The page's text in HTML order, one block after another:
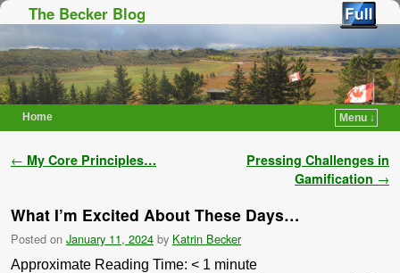
The Becker Blog
Home
Menu ↓
Post navigation
← My Core Principles…
Pressing Challenges in
Gamification →
What I’m Excited About These Days…
Posted on January 11, 2024 by Katrin Becker
Approximate Reading Time: < 1 minute